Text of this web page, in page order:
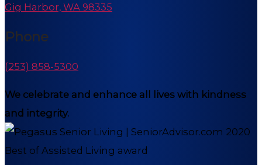
Gig Harbor, WA 98335
Phone
(253) 858-5300
We celebrate and enhance all lives with kindness
and integrity.